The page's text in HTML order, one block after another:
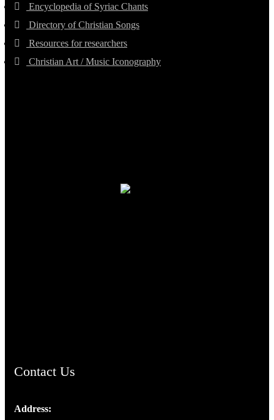
Encyclopedia of Syriac Chants
Directory of Christian Songs
Resources for researchers
Christian Art / Music Iconography
Contact Us
Address: